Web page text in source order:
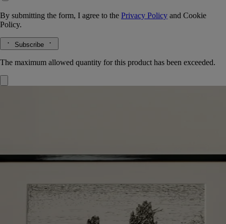
By submitting the form, I agree to the Privacy Policy and Cookie
Policy.
Subscribe
The maximum allowed quantity for this product has been exceeded.